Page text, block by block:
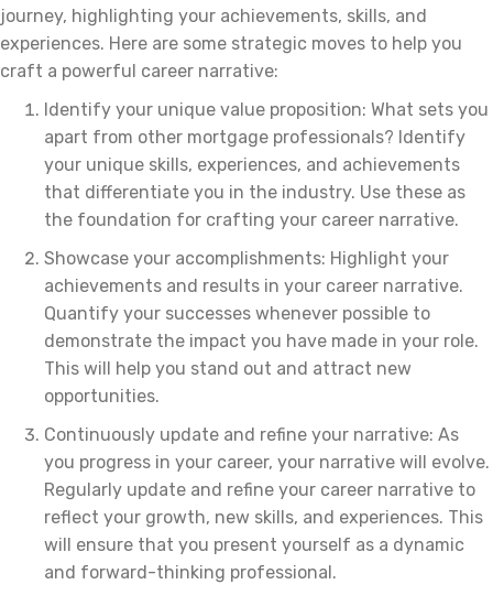
journey, highlighting your achievements, skills, and
experiences. Here are some strategic moves to help you
craft a powerful career narrative:
Identify your unique value proposition: What sets you
apart from other mortgage professionals? Identify
your unique skills, experiences, and achievements
that differentiate you in the industry. Use these as
the foundation for crafting your career narrative.
Showcase your accomplishments: Highlight your
achievements and results in your career narrative.
Quantify your successes whenever possible to
demonstrate the impact you have made in your role.
This will help you stand out and attract new
opportunities.
Continuously update and refine your narrative: As
you progress in your career, your narrative will evolve.
Regularly update and refine your career narrative to
reflect your growth, new skills, and experiences. This
will ensure that you present yourself as a dynamic
and forward-thinking professional.